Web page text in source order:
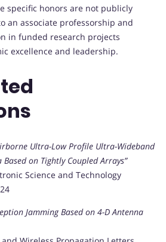
specific honors are not publicly
an associate professorship and
in funded research projects
excellence and leadership.
Ultra-Low Profile Ultra-Wideband
on Tightly Coupled Arrays”
Science and Technology
Jamming Based on 4-D Antenna